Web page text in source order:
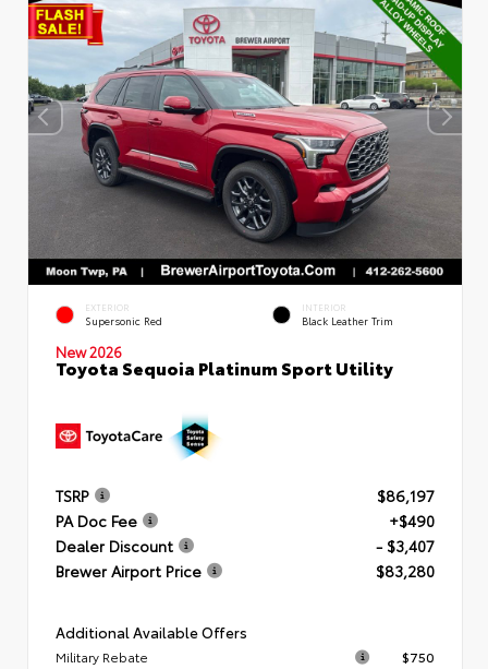
EXTERIOR
Supersonic Red
INTERIOR
Black Leather Trim
New 2026
Toyota Sequoia Platinum Sport Utility
TSRP
$86,197
PA Doc Fee
+$490
Dealer Discount
- $3,407
Brewer Airport Price
$83,280
Additional Available Offers
Military Rebate
$750